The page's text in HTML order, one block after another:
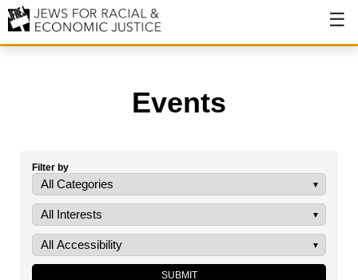
Hiring
Events
Issues
Events
Filter by